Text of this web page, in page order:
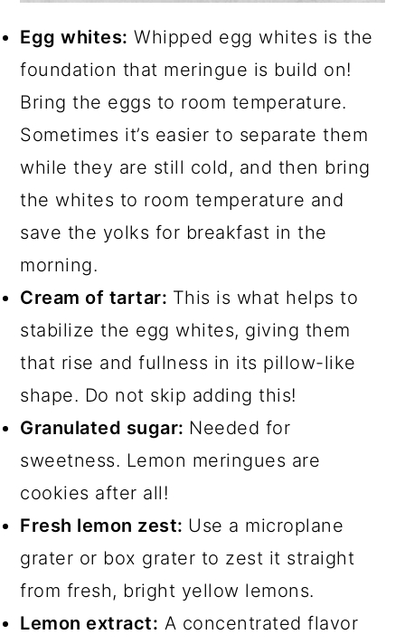
Egg whites: Whipped egg whites is the
foundation that meringue is build on!
Bring the eggs to room temperature.
Sometimes it’s easier to separate them
while they are still cold, and then bring
the whites to room temperature and
save the yolks for breakfast in the
morning.
Cream of tartar: This is what helps to
stabilize the egg whites, giving them
that rise and fullness in its pillow-like
shape. Do not skip adding this!
Granulated sugar: Needed for
sweetness. Lemon meringues are
cookies after all!
Fresh lemon zest: Use a microplane
grater or box grater to zest it straight
from fresh, bright yellow lemons.
Lemon extract: A concentrated flavor